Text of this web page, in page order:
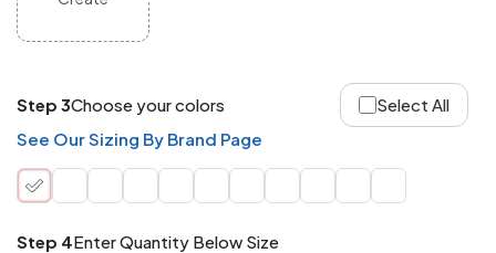
Your
quantity
is
what
Order
Application
Item
Step 3Choose your colors
Select All
See Our Sizing By Brand Page
Step 4Enter Quantity Below Size